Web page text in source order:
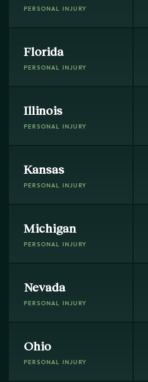
PERSONAL INJURY
Florida
PERSONAL INJURY
Illinois
PERSONAL INJURY
Kansas
PERSONAL INJURY
Michigan
PERSONAL INJURY
Nevada
PERSONAL INJURY
Ohio
PERSONAL INJURY